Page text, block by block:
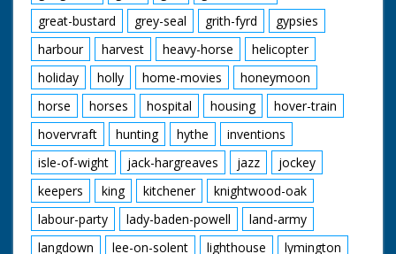
great-bustard
grey-seal grith-fyrd
gypsies
harbour
harvest heavy-horse
helicopter
holiday
holly home-movies
honeymoon
horse
horses hospital housing
hover-train
hovervraft
hunting hythe
inventions
isle-of-wight
jack-hargreaves jazz
jockey
keepers
king kitchener
knightwood-oak
labour-party
lady-baden-powell
land-army
langdown
lee-on-solent lighthouse
lymington